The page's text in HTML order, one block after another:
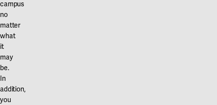
campus
no
matter
what
it
may
be.
In
addition,
you